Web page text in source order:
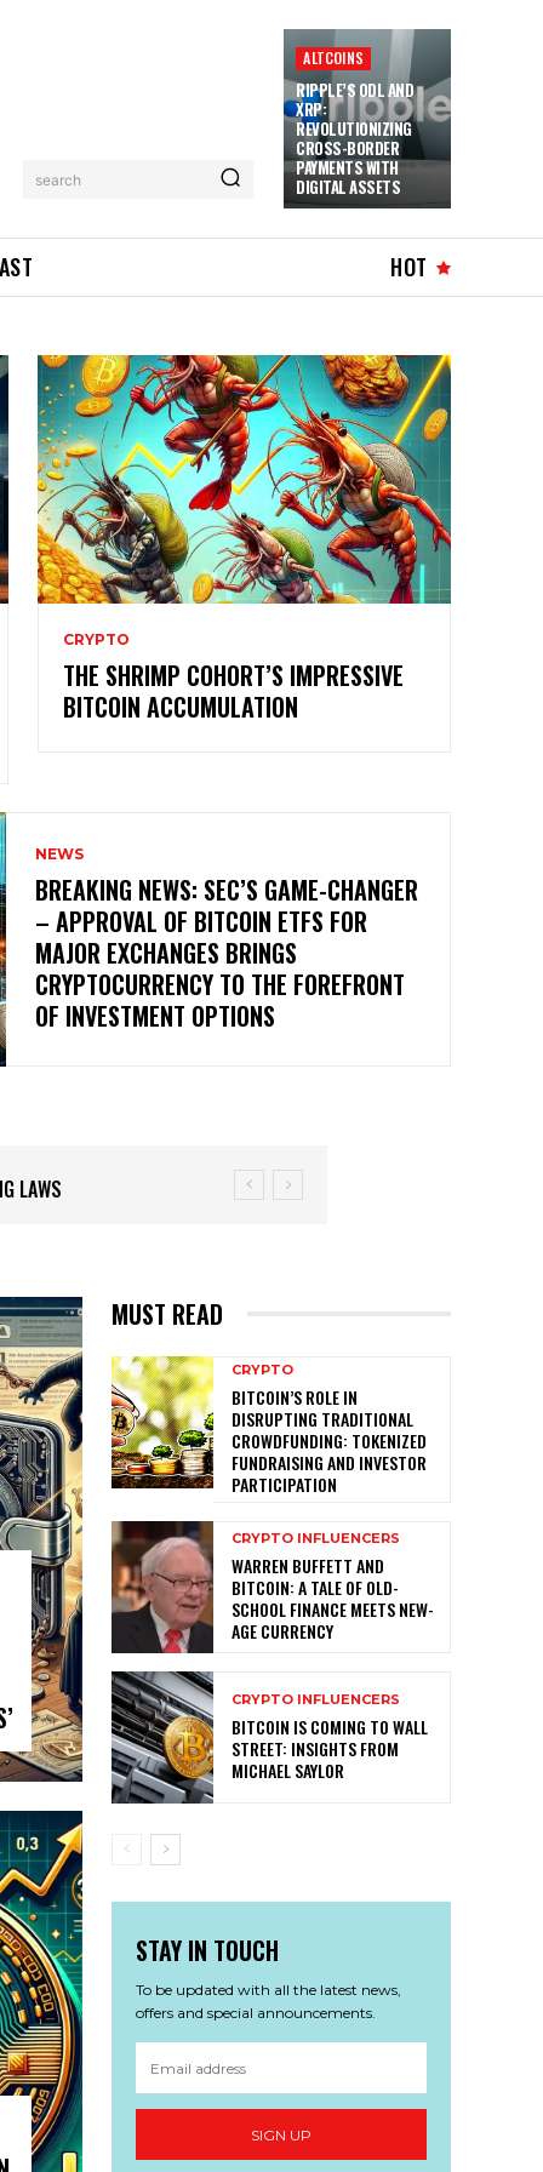
search
ALTCOINS
RIPPLE’S ODL AND
XRP:
REVOLUTIONIZING
CROSS-BORDER
PAYMENTS WITH
DIGITAL ASSETS
HOT
CRYPTO
THE SHRIMP COHORT’S IMPRESSIVE
BITCOIN ACCUMULATION
NEWS
BREAKING NEWS: SEC’S GAME-CHANGER
– APPROVAL OF BITCOIN ETFS FOR
MAJOR EXCHANGES BRINGS
CRYPTOCURRENCY TO THE FOREFRONT
OF INVESTMENT OPTIONS
MUST READ
CRYPTO
BITCOIN’S ROLE IN
DISRUPTING TRADITIONAL
CROWDFUNDING: TOKENIZED
FUNDRAISING AND INVESTOR
PARTICIPATION
CRYPTO INFLUENCERS
WARREN BUFFETT AND
BITCOIN: A TALE OF OLD-
SCHOOL FINANCE MEETS NEW-
AGE CURRENCY
CRYPTO INFLUENCERS
BITCOIN IS COMING TO WALL
STREET: INSIGHTS FROM
MICHAEL SAYLOR
STAY IN TOUCH
To be updated with all the latest news,
offers and special announcements.
SIGN UP